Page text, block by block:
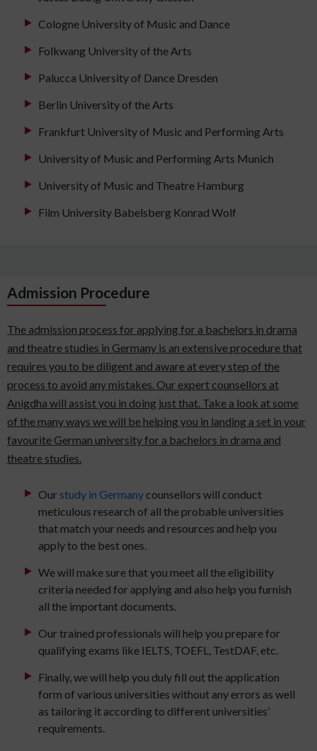
Cologne University of Music and Dance
Folkwang University of the Arts
Palucca University of Dance Dresden
Berlin University of the Arts
Frankfurt University of Music and Performing Arts
University of Music and Performing Arts Munich
University of Music and Theatre Hamburg
Film University Babelsberg Konrad Wolf
Admission Procedure
The admission process for applying for a bachelors in drama
and theatre studies in Germany is an extensive procedure that
requires you to be diligent and aware at every step of the
process to avoid any mistakes. Our expert counsellors at
Anigdha will assist you in doing just that. Take a look at some
of the many ways we will be helping you in landing a set in your
favourite German university for a bachelors in drama and
theatre studies.
Our study in Germany counsellors will conduct
meticulous research of all the probable universities
that match your needs and resources and help you
apply to the best ones.
We will make sure that you meet all the eligibility
criteria needed for applying and also help you furnish
all the important documents.
Our trained professionals will help you prepare for
qualifying exams like IELTS, TOEFL, TestDAF, etc.
Finally, we will help you duly fill out the application
form of various universities without any errors as well
as tailoring it according to different universities’
requirements.